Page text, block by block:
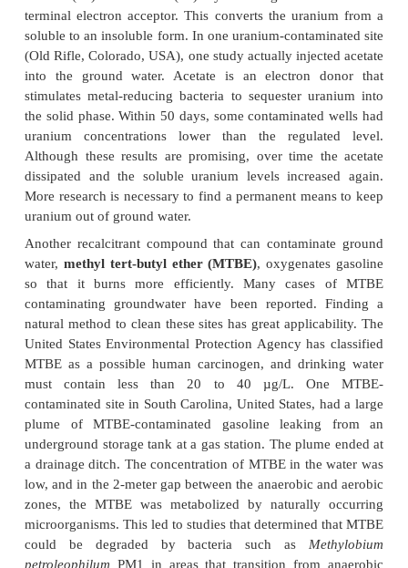
Japan,and the United States. Genetically
Rhodococcus
also has unique attributes that are
in biodegradation. The genome ofRhodococcus
RHA1 has 9.7 Mb of DNA, including one
three large linear plasmids. The plasmids may
because they are important for gene
recombination events. The genes for the catabolic
often found in clusters, flanked by inverted repeats,
that they are acquired and passed from one strain to
recombination. Such horizontal gene transfer can
these catabolic regions to other bacteria,
describes some plasmids
that encode
enzymes.
Different pollutants are degraded in various ways.
a single naturally occurring organism can
a pollutant. Other pollutants require more than
bacterium to achieve complete degradation. Some
are degraded very slowly. Heavy metals cannot be
degraded, so they pose more of a challenge
molecules. Most environmental
microorganisms that sequester the heavy
phase. The conversion of such heavy metals as
an aqueous phase to a solid phase can clean